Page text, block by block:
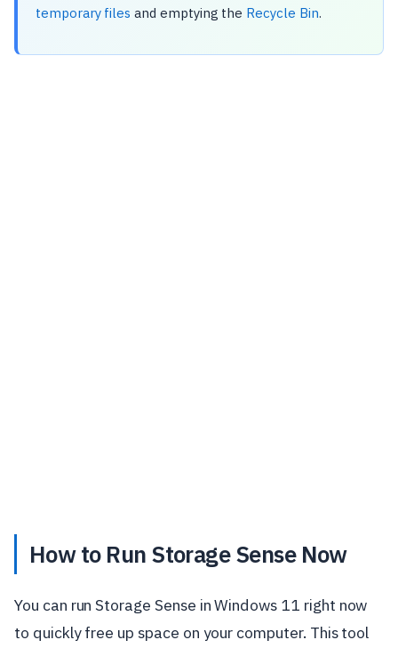
temporary files and emptying the Recycle Bin.
How to Run Storage Sense Now
You can run Storage Sense in Windows 11 right now
to quickly free up space on your computer. This tool